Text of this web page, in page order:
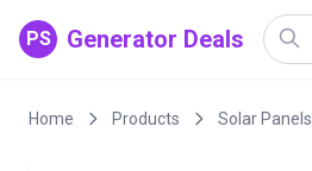
PS Generator Deals
Home Products Solar Panels